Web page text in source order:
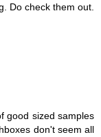
Do check them out.
good sized samples
don't seem all